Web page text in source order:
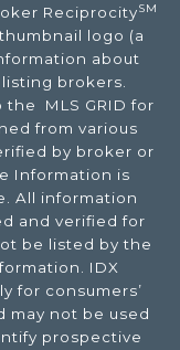
ReciprocitySM
logo (a
about
brokers.
MLS GRID for
from various
by broker or
Information is
All information
and verified for
be listed by the
IDX
for consumers’
may not be used
prospective